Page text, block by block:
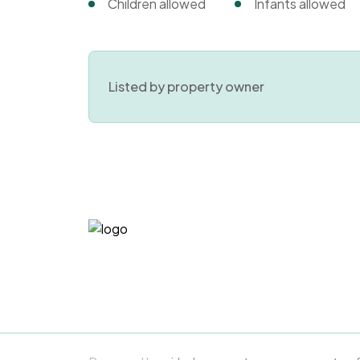
Children allowed Infants allowed
Listed by property owner